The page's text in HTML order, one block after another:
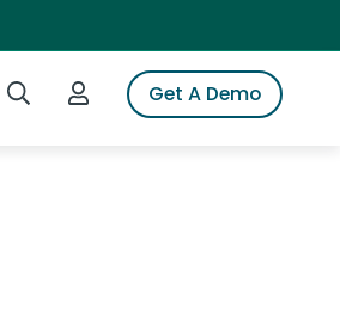
Search iSpotLogin to iSpotGet A Demo